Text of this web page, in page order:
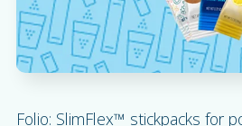
Folio: SlimFlex™ stickpacks for